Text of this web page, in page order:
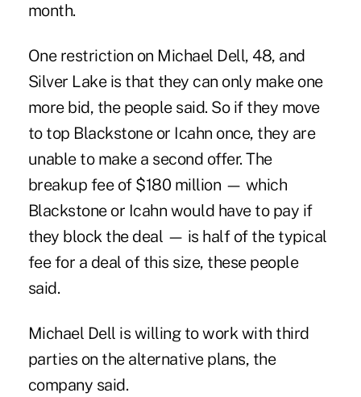
month.
One restriction on Michael Dell, 48, and
Silver Lake is that they can only make one
more bid, the people said. So if they move
to top Blackstone or Icahn once, they are
unable to make a second offer. The
breakup fee of $180 million — which
Blackstone or Icahn would have to pay if
they block the deal — is half of the typical
fee for a deal of this size, these people
said.
Michael Dell is willing to work with third
parties on the alternative plans, the
company said.